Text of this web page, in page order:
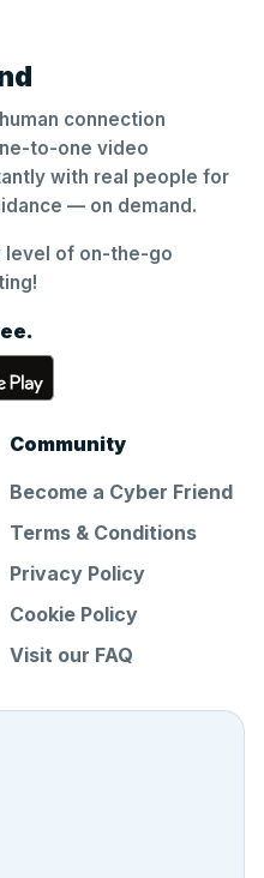
connection
to-one video
with real people for
— on demand.
level of on-the-go
Community
Become a Cyber Friend
Terms & Conditions
Privacy Policy
Cookie Policy
Visit our FAQ